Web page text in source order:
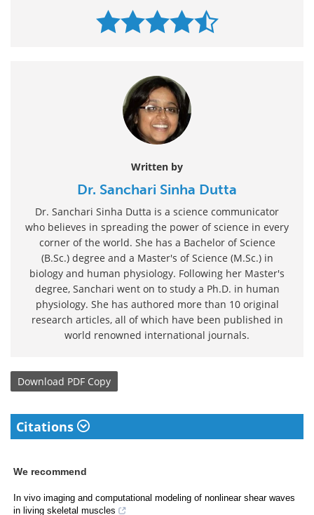
Written by
Dr. Sanchari Sinha Dutta
Dr. Sanchari Sinha Dutta is a science communicator
who believes in spreading the power of science in every
corner of the world. She has a Bachelor of Science
(B.Sc.) degree and a Master's of Science (M.Sc.) in
biology and human physiology. Following her Master's
degree, Sanchari went on to study a Ph.D. in human
physiology. She has authored more than 10 original
research articles, all of which have been published in
world renowned international journals.
Download PDF Copy
Citations
We recommend
In vivo imaging and computational modeling of nonlinear shear waves
in living skeletal muscles